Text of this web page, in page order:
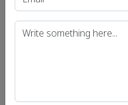
Social Links
Connect with social